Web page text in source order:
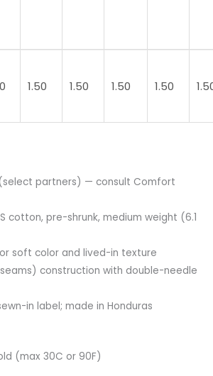
1.50 1.50 1.50 1.50
(select partners) — consult Comfort
cotton, pre-shrunk, medium weight (6.1
soft color and lived-in texture
construction with double-needle
in label; made in Honduras
(max 30C or 90F)